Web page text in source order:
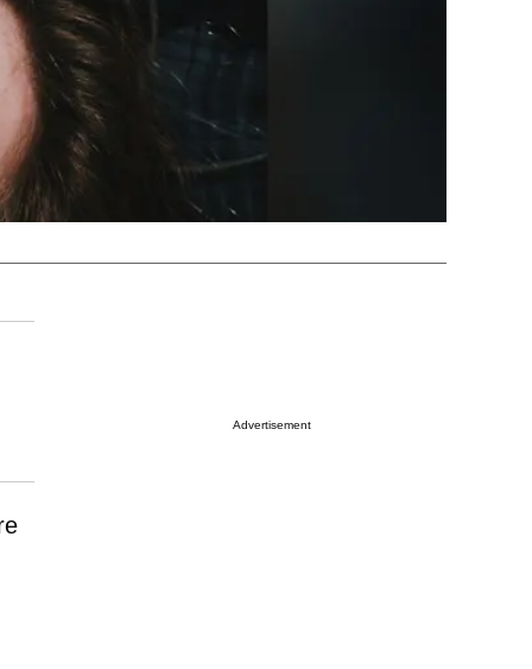
Advertisement